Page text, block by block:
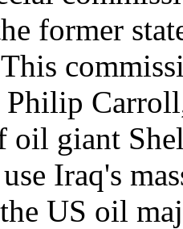
former
oil giant
Iraq's
US oil